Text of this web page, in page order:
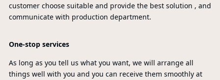
customer choose suitable and provide the best solution , and
communicate with production department.
One-stop services
As long as you tell us what you want, we will arrange all
things well with you and you can receive them smoothly at